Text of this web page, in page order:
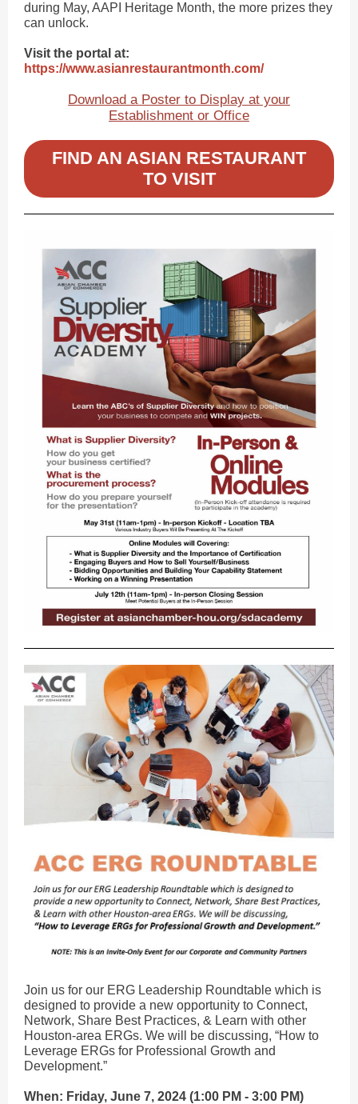
during May, AAPI Heritage Month, the more prizes they
can unlock.
Visit the portal at:
https://www.asianrestaurantmonth.com/
Download a Poster to Display at your
Establishment or Office
FIND AN ASIAN RESTAURANT
TO VISIT
Join us for our ERG Leadership Roundtable which is
designed to provide a new opportunity to Connect,
Network, Share Best Practices, & Learn with other
Houston-area ERGs. We will be discussing, “How to
Leverage ERGs for Professional Growth and
Development.”
When: Friday, June 7, 2024 (1:00 PM - 3:00 PM)